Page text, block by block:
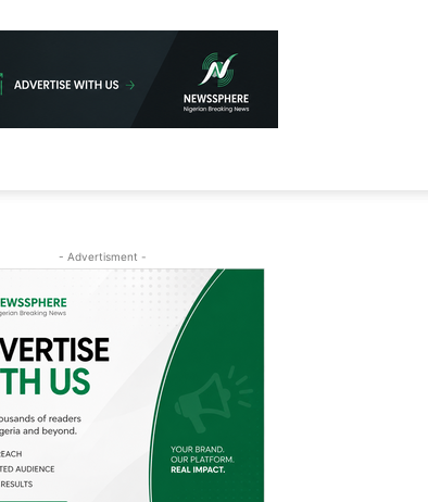
- Advertisment -